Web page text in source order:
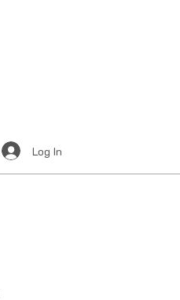
Log In